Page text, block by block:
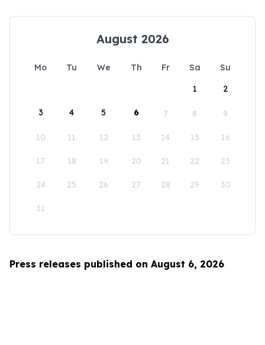
August 2026
Mo Tu We Th Fr Sa
Su
1
2
3 4 5 6 7 8 9
10 11 12 13 14 15 16
17 18 19 20 21 22 23
24 25 26 27 28 29 30
31
Press releases published on August 6, 2026